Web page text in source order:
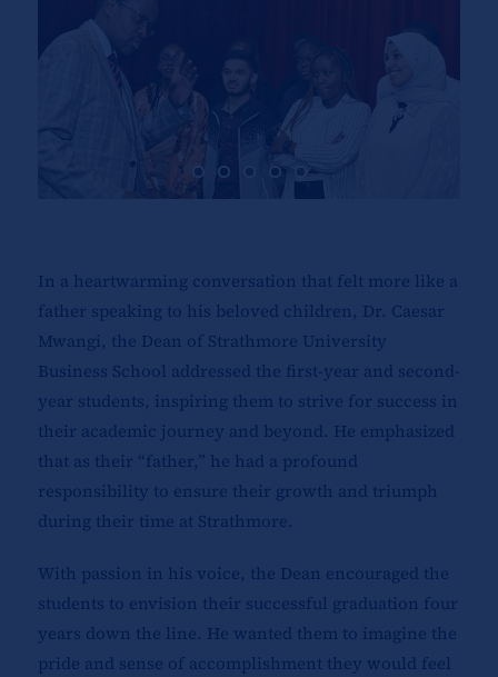
In a heartwarming conversation that felt more like a
father speaking to his beloved children, Dr. Caesar
Mwangi, the Dean of Strathmore University
Business School addressed the first-year and second-
year students, inspiring them to strive for success in
their academic journey and beyond. He emphasized
that as their “father,” he had a profound
responsibility to ensure their growth and triumph
during their time at Strathmore.
With passion in his voice, the Dean encouraged the
students to envision their successful graduation four
years down the line. He wanted them to imagine the
pride and sense of accomplishment they would feel